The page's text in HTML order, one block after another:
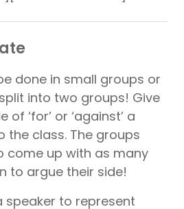
done in small groups or
into two groups! Give
‘for’ or ‘against’ a
the class. The groups
come up with as many
to argue their side!
speaker to represent